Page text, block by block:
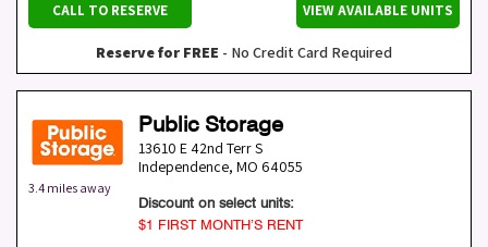
CALL TO RESERVE VIEW AVAILABLE UNITS
Reserve for FREE - No Credit Card Required
3.4 miles away
Public Storage
13610 E 42nd Terr S
Independence, MO 64055
Discount on select units:
$1 FIRST MONTH’S RENT